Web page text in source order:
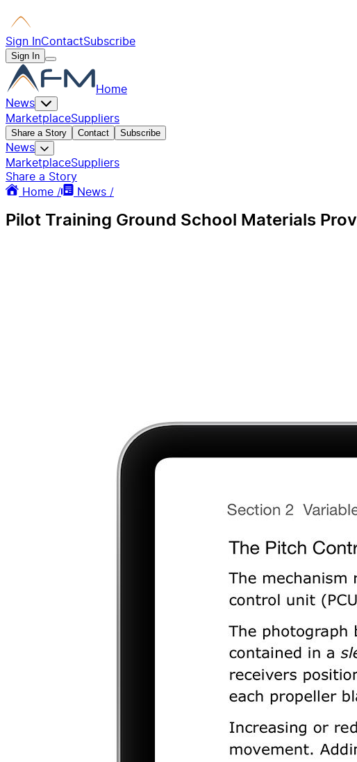
Sign InContactSubscribe
Sign In
Home
News
MarketplaceSuppliers
Share a Story Contact Subscribe
News
MarketplaceSuppliers
Share a Story
Home /
News /
Pilot Training Ground School Materials